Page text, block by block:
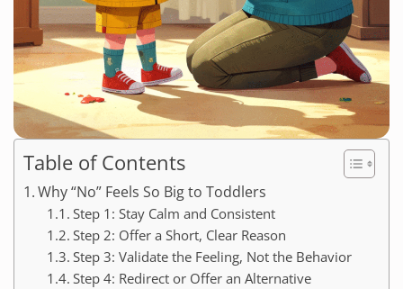
Table of Contents
Why “No” Feels So Big to Toddlers
Step 1: Stay Calm and Consistent
Step 2: Offer a Short, Clear Reason
Step 3: Validate the Feeling, Not the Behavior
Step 4: Redirect or Offer an Alternative